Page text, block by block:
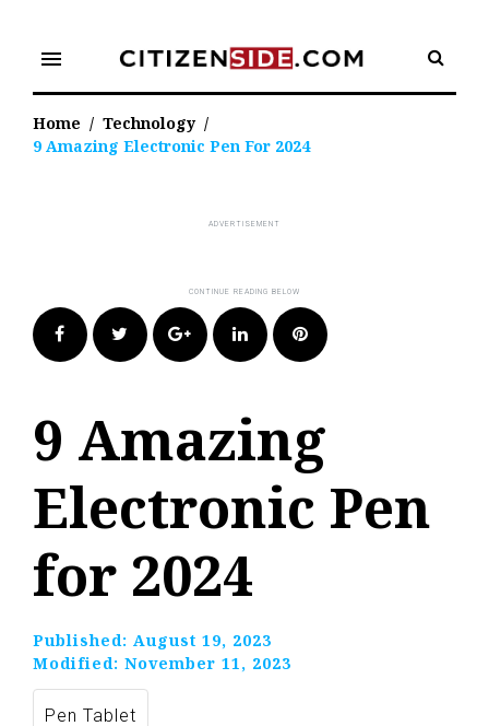
content
menu
Home / Technology /
9 Amazing Electronic Pen For 2024
FacebookTwitter Google+LinkedIn Pinterest
9 Amazing
Electronic Pen
for 2024
Published: August 19, 2023
Modified: November 11, 2023
Pen Tablet